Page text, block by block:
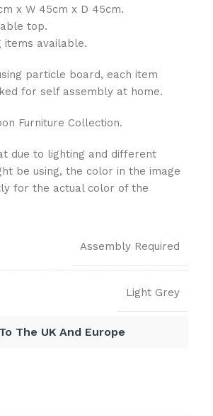
x W 45cm x D 45cm.
top.
items available.
particle board, each item
for self assembly at home.
Furniture Collection.
due to lighting and different
be using, the color in the image
for the actual color of the
Assembly Required
Light Grey
The UK And Europe